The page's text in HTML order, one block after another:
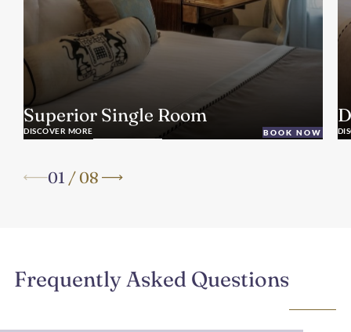
Superior Single Room
DISCOVER MORE BOOK NOW
01 /08
Frequently Asked Questions